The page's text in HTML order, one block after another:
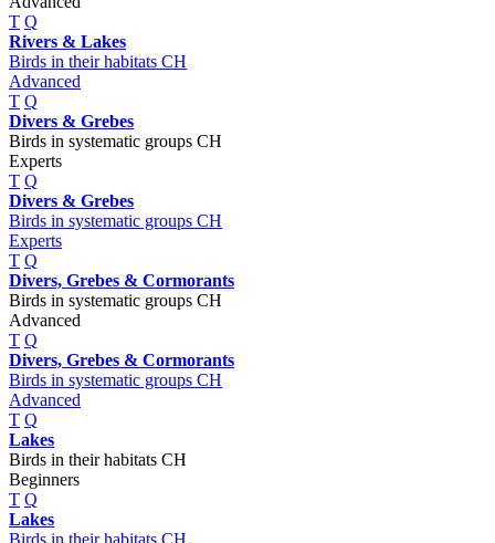
T Q
Rivers & Lakes
Birds in their habitats CH
Advanced
T Q
Divers & Grebes
Birds in systematic groups CH
Experts
T Q
Divers & Grebes
Birds in systematic groups CH
Experts
T Q
Divers, Grebes & Cormorants
Birds in systematic groups CH
Advanced
T Q
Divers, Grebes & Cormorants
Birds in systematic groups CH
Advanced
T Q
Lakes
Birds in their habitats CH
Beginners
T Q
Lakes
Birds in their habitats CH